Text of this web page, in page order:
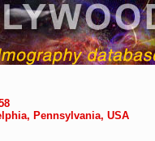
Pennsylvania, USA